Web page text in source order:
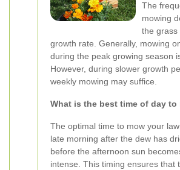
The
mowing
the grass
growth rate. Generally, mowing
during the peak growing season
However, during slower growth
weekly mowing may suffice.
What is the best time of day to
The optimal time to mow your
late morning after the dew has
before the afternoon sun
intense. This timing ensures that